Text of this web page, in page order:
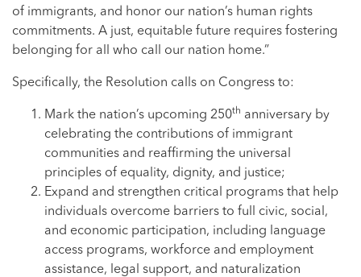
of immigrants, and honor our nation’s human rights
commitments. A just, equitable future requires fostering
belonging for all who call our nation home.”
Specifically, the Resolution calls on Congress to:
Mark the nation’s upcoming 250th anniversary by
celebrating the contributions of immigrant
communities and reaffirming the universal
principles of equality, dignity, and justice;
Expand and strengthen critical programs that help
individuals overcome barriers to full civic, social,
and economic participation, including language
access programs, workforce and employment
assistance, legal support, and naturalization